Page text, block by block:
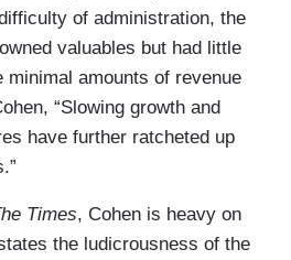
of administration, the
valuables but had little
minimal amounts of revenue
“Slowing growth and
have further ratcheted up
Times, Cohen is heavy on
the ludicrousness of the